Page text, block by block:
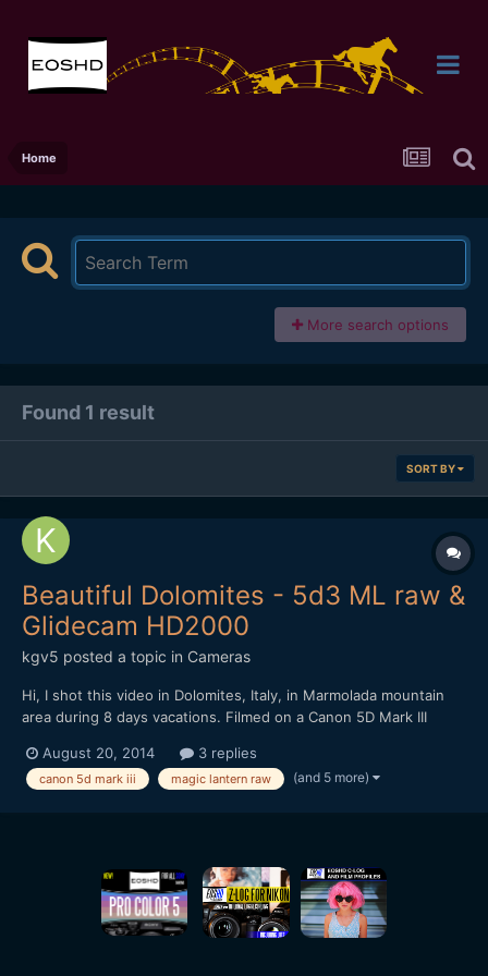
Home
More search options
Found 1 result
SORT BY
Beautiful Dolomites - 5d3 ML raw &
Glidecam HD2000
kgv5 posted a topic in Cameras
Hi, I shot this video in Dolomites, Italy, in Marmolada mountain
area during 8 days vacations. Filmed on a Canon 5D Mark III
Komputerbay 64GB 1000x and Sandisk extreme pro 32GB
memory cards. Nexto DI ND2730 500GB photo storage dev...
August 20, 2014 3 replies
canon 5d mark iii magic lantern raw (and 5 more)